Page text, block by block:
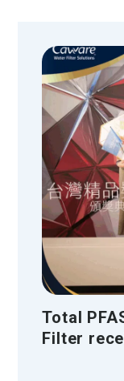
Total
Filter